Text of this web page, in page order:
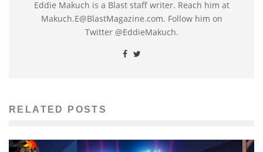
Eddie Makuch is a Blast staff writer. Reach him at
Makuch.E@BlastMagazine.com. Follow him on
Twitter @EddieMakuch.
RELATED POSTS